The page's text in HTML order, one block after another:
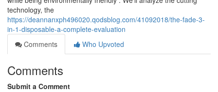
technology, the
https://deannanxph496020.qodsblog.com/41092018/the-fade-3-
in-1-disposable-a-complete-evaluation
Comments
Who Upvoted
Comments
Submit a Comment